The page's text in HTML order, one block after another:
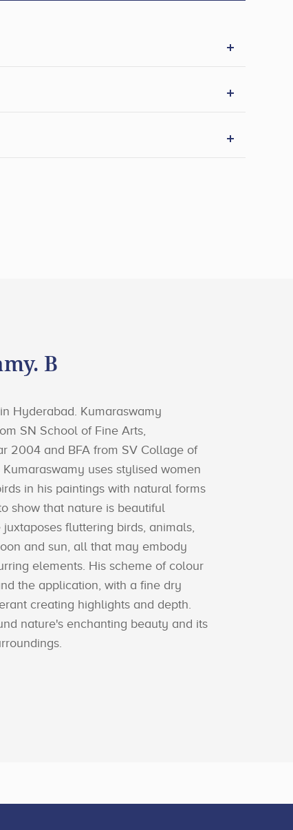
B
Hyderabad. Kumaraswamy
SN School of Fine Arts,
2004 and BFA from SV Collage of
uses stylised women
in his paintings with natural forms
show that nature is beautiful
fluttering birds, animals,
and sun, all that may embody
elements. His scheme of colour
the application, with a fine dry
creating highlights and depth.
nature's enchanting beauty and its